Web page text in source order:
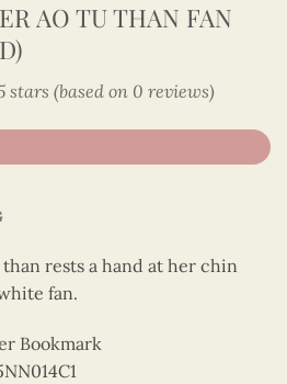
AO TU THAN FAN
stars (based on 0 reviews)
rests a hand at her chin
fan.
Bookmark